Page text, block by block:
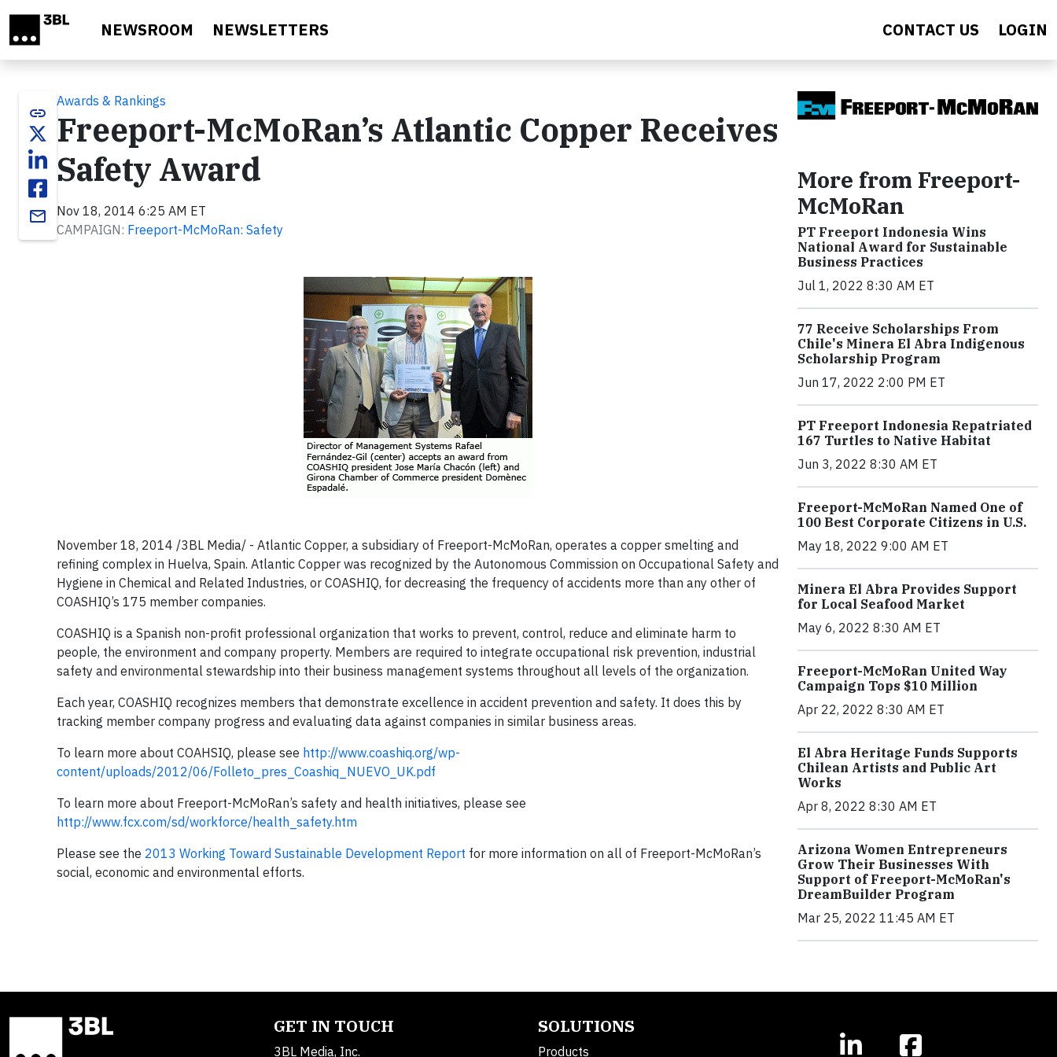
NEWSROOM NEWSLETTERS CONTACT US LOGIN
link
email
Awards & Rankings
Freeport-McMoRan’s Atlantic Copper Receives
Safety Award
Nov 18, 2014 6:25 AM ET
CAMPAIGN: Freeport-McMoRan: Safety
November 18, 2014 /3BL Media/ - Atlantic Copper, a subsidiary of Freeport-McMoRan, operates a copper smelting and
refining complex in Huelva, Spain. Atlantic Copper was recognized by the Autonomous Commission on Occupational Safety and
Hygiene in Chemical and Related Industries, or COASHIQ, for decreasing the frequency of accidents more than any other of
COASHIQ’s 175 member companies.
COASHIQ is a Spanish non-profit professional organization that works to prevent, control, reduce and eliminate harm to
people, the environment and company property. Members are required to integrate occupational risk prevention, industrial
safety and environmental stewardship into their business management systems throughout all levels of the organization.
Each year, COASHIQ recognizes members that demonstrate excellence in accident prevention and safety. It does this by
tracking member company progress and evaluating data against companies in similar business areas.
To learn more about COAHSIQ, please see http://www.coashiq.org/wp-
content/uploads/2012/06/Folleto_pres_Coashiq_NUEVO_UK.pdf
To learn more about Freeport-McMoRan’s safety and health initiatives, please see
http://www.fcx.com/sd/workforce/health_safety.htm
Please see the 2013 Working Toward Sustainable Development Report for more information on all of Freeport-McMoRan’s
social, economic and environmental efforts.
More from Freeport-
McMoRan
PT Freeport Indonesia Wins
National Award for Sustainable
Business Practices
Jul 1, 2022 8:30 AM ET
77 Receive Scholarships From
Chile's Minera El Abra Indigenous
Scholarship Program
Jun 17, 2022 2:00 PM ET
PT Freeport Indonesia Repatriated
167 Turtles to Native Habitat
Jun 3, 2022 8:30 AM ET
Freeport-McMoRan Named One of
100 Best Corporate Citizens in U.S.
May 18, 2022 9:00 AM ET
Minera El Abra Provides Support
for Local Seafood Market
May 6, 2022 8:30 AM ET
Freeport-McMoRan United Way
Campaign Tops $10 Million
Apr 22, 2022 8:30 AM ET
El Abra Heritage Funds Supports
Chilean Artists and Public Art
Works
Apr 8, 2022 8:30 AM ET
Arizona Women Entrepreneurs
Grow Their Businesses With
Support of Freeport-McMoRan's
DreamBuilder Program
Mar 25, 2022 11:45 AM ET
GET IN TOUCH
3BL Media, Inc.
SOLUTIONS
Products